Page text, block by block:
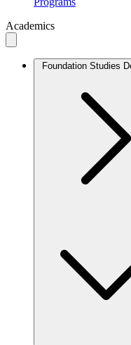
Academics
Foundation Studies